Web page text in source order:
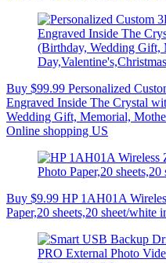
Buy $99.99 Personalized
Engraved Inside The Crystal
Wedding Gift, Memorial,
Online shopping US
Buy $9.99 HP 1AH01A
Paper,20 sheets,20 sheet/white